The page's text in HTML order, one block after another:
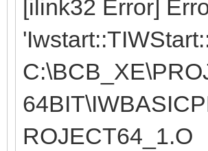
[ilink32 Error]
ROJECT64_1.O